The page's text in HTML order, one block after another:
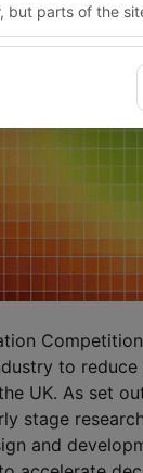
to
UK. As set
stage
and
but parts of the